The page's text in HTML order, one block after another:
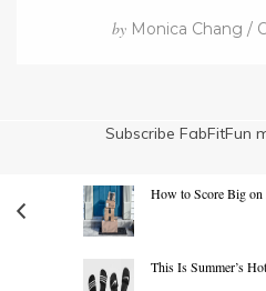
by Monica Chang /
Subscribe FabFitFun
How to Score Big
This Is Summer’s